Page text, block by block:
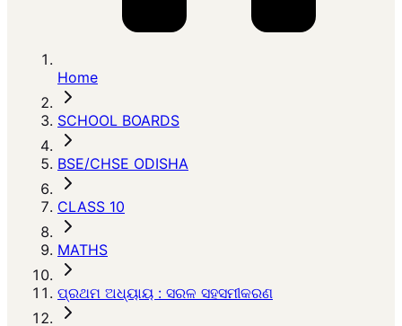
Home
SCHOOL BOARDS
BSE/CHSE ODISHA
CLASS 10
MATHS
ପ୍ରଥମ ଅଧ୍ୟାୟ : ସରଳ ସହସମୀକରଣ